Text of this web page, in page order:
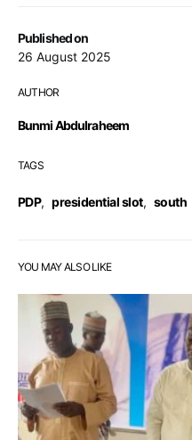
Published on
26 August 2025
AUTHOR
Bunmi Abdulraheem
TAGS
PDP, presidential slot, south
YOU MAY ALSO LIKE